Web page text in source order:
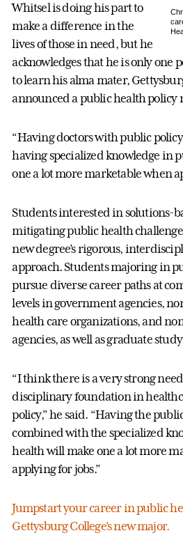
Whitsel is doing his part to
make a difference in the
lives of those in need, but he
acknowledges that he is only one
to learn his alma mater,
announced a public health policy
“Having doctors with public
having specialized knowledge in
one a lot more marketable when
Students interested in solutions-
mitigating public health
new degree’s rigorous,
approach. Students majoring in
pursue diverse career paths at
levels in government agencies,
health care organizations, and
agencies, as well as graduate
“I think there is a very strong
disciplinary foundation in
policy,” he said. “Having the
combined with the specialized
health will make one a lot more
applying for jobs.”
Jumpstart your career in public
Gettysburg College’s new major.